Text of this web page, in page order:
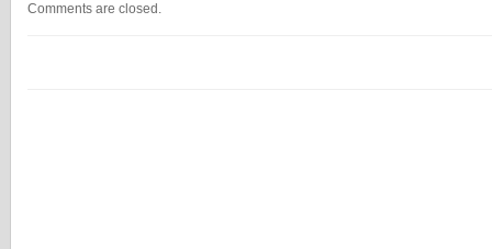
Comments are closed.